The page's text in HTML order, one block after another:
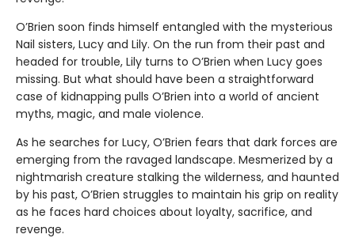
O’Brien soon finds himself entangled with the mysterious
Nail sisters, Lucy and Lily. On the run from their past and
headed for trouble, Lily turns to O’Brien when Lucy goes
missing. But what should have been a straightforward
case of kidnapping pulls O’Brien into a world of ancient
myths, magic, and male violence.
As he searches for Lucy, O’Brien fears that dark forces are
emerging from the ravaged landscape. Mesmerized by a
nightmarish creature stalking the wilderness, and haunted
by his past, O’Brien struggles to maintain his grip on reality
as he faces hard choices about loyalty, sacrifice, and
revenge.